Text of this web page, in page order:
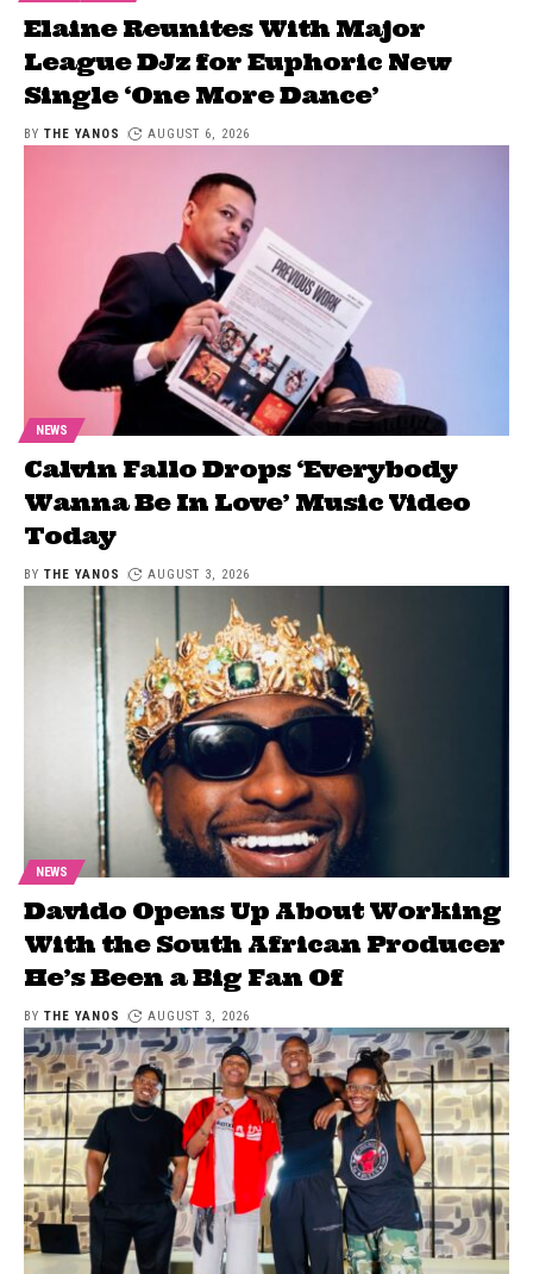
Elaine Reunites With Major
League DJz for Euphoric New
Single ‘One More Dance’
BY THE YANOS AUGUST 6, 2026
NEWS
Calvin Fallo Drops ‘Everybody
Wanna Be In Love’ Music Video
Today
BY THE YANOS AUGUST 3, 2026
NEWS
Davido Opens Up About Working
With the South African Producer
He’s Been a Big Fan Of
BY THE YANOS AUGUST 3, 2026